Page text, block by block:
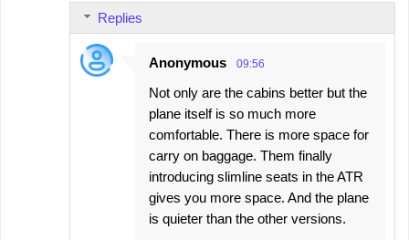
Replies
Anonymous 09:56
Not only are the cabins better but the
plane itself is so much more
comfortable. There is more space for
carry on baggage. Them finally
introducing slimline seats in the ATR
gives you more space. And the plane
is quieter than the other versions.